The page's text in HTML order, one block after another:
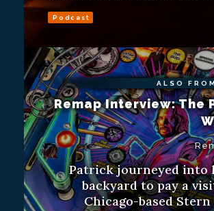
Podcast
ALSO
Remap Interview: The
Patrick journeyed into
backyard to pay a
Chicago-based